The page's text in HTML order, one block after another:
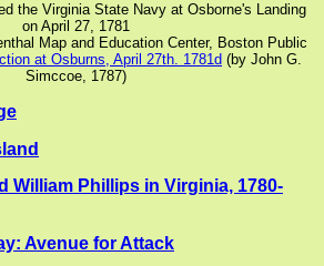
the Virginia State Navy at Osborne's Landing
on April 27, 1781
Map and Education Center, Boston Public
at Osburns, April 27th. 1781d (by John G.
Simccoe, 1787)
William Phillips in Virginia, 1780-
Avenue for Attack